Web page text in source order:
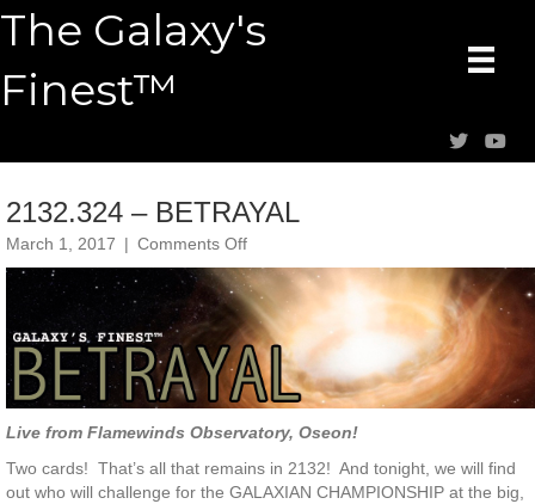
The Galaxy's
Finest™
2132.324 – BETRAYAL
March 1, 2017 | Comments Offon
2132.324
–
BETRAYAL
Live from Flamewinds Observatory, Oseon!
Two cards! That’s all that remains in 2132! And tonight, we will find
out who will challenge for the GALAXIAN CHAMPIONSHIP at the big,